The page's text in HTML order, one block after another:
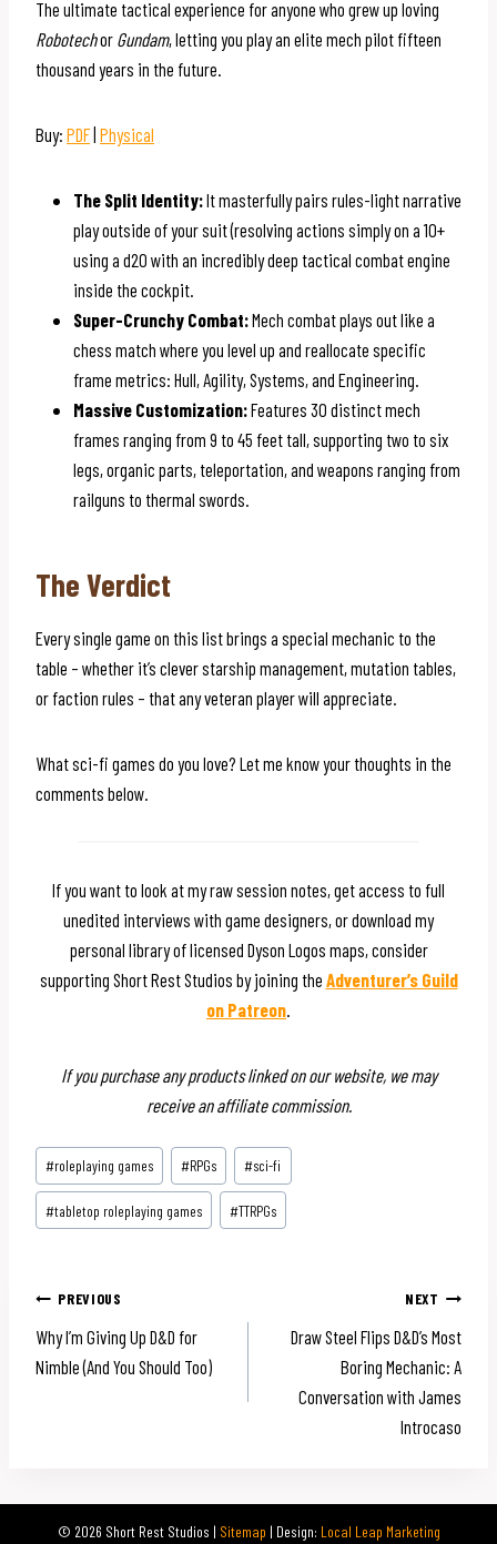
The ultimate tactical experience for anyone who grew up loving
Robotechor Gundam, letting you play an elite mech pilot fifteen
thousand years in the future.
Buy: PDF| Physical
The Split Identity:It masterfully pairs rules-light narrative
play outside of your suit (resolving actions simply on a 10+
using a d20 with an incredibly deep tactical combat engine
inside the cockpit.
Super-Crunchy Combat:Mech combat plays out like a
chess match where you level up and reallocate specific
frame metrics: Hull, Agility, Systems, and Engineering.
Massive Customization:Features 30 distinct mech
frames ranging from 9 to 45 feet tall, supporting two to six
legs, organic parts, teleportation, and weapons ranging from
railguns to thermal swords.
The Verdict
Every single game on this list brings a special mechanic to the
table – whether it’s clever starship management, mutation tables,
or faction rules – that any veteran player will appreciate.
What sci-fi games do you love? Let me know your thoughts in the
comments below.
If you want to look at my raw session notes, get access to full
unedited interviews with game designers, or download my
personal library of licensed Dyson Logos maps, consider
supporting Short Rest Studios by joining the Adventurer’s Guild
on Patreon
If you purchase any products linked on our website, we may
receive an affiliate commission.
Post
Tags:
#roleplaying games #RPGs #sci-fi
#tabletop roleplaying games #TTRPGs
Post
navigation
PREVIOUS
Why I’m Giving Up D&D for
Nimble (And You Should Too)
NEXT
Draw Steel Flips D&D’s Most
Boring Mechanic: A
Conversation with James
Introcaso
© 2026 Short Rest Studios | Sitemap | Design: Local Leap Marketing